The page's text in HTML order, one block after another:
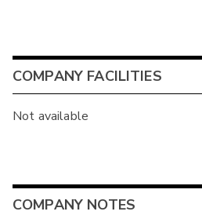
COMPANY FACILITIES
Not available
COMPANY NOTES